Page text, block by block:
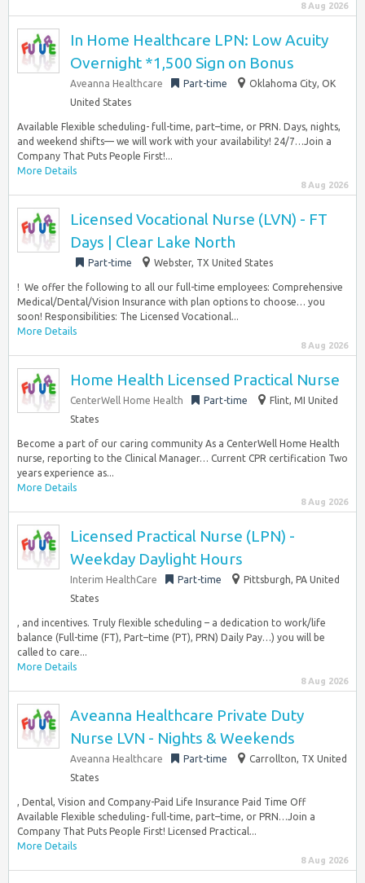
8 Aug 2026
In Home Healthcare LPN: Low Acuity
Overnight *1,500 Sign on Bonus
Aveanna Healthcare Part-time
Oklahoma City, OK
United States
Available Flexible scheduling- full-time, part–time, or PRN. Days, nights,
and weekend shifts— we will work with your availability! 24/7…Join a
Company That Puts People First!...
More Details
8 Aug 2026
Licensed Vocational Nurse (LVN) - FT
Days | Clear Lake North
Part-time Webster, TX United States
!​ ​ We offer the following to all our full-time employees:​ Comprehensive
Medical/Dental/Vision Insurance with plan options to choose… you
soon!​ Responsibilities: The Licensed Vocational...
More Details
8 Aug 2026
Home Health Licensed Practical Nurse
CenterWell Home Health Part-time
Flint, MI United
States
Become a part of our caring community As a CenterWell Home Health
nurse, reporting to the Clinical Manager… Current CPR certification Two
years experience as...
More Details
8 Aug 2026
Licensed Practical Nurse (LPN) -
Weekday Daylight Hours
Interim HealthCare Part-time
Pittsburgh, PA United
States
, and incentives. Truly flexible scheduling – a dedication to work/life
balance (Full-time (FT), Part–time (PT), PRN) Daily Pay…) you will be
called to care...
More Details
8 Aug 2026
Aveanna Healthcare Private Duty
Nurse LVN - Nights & Weekends
Aveanna Healthcare Part-time
Carrollton, TX United
States
, Dental, Vision and Company-Paid Life Insurance Paid Time Off
Available Flexible scheduling- full-time, part–time, or PRN…Join a
Company That Puts People First! Licensed Practical...
More Details
8 Aug 2026